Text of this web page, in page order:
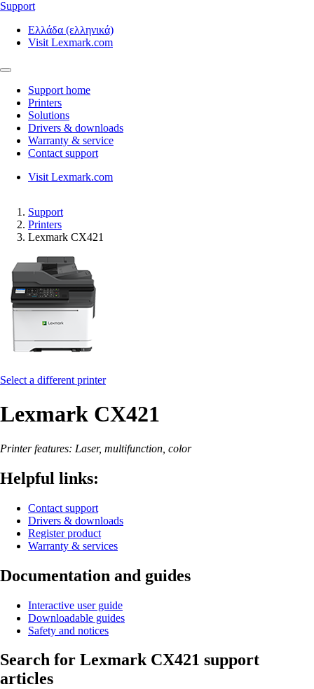
Support
Ελλάδα (ελληνικά)
Visit Lexmark.com
Support home
Printers
Solutions
Drivers & downloads
Warranty & service
Contact support
Visit Lexmark.com
Support
Printers
Lexmark CX421
Select a different printer
Lexmark CX421
Printer features: Laser, multifunction, color
Helpful links:
Contact support
Drivers & downloads
Register product
Warranty & services
Documentation and guides
Interactive user guide
Downloadable guides
Safety and notices
Search for Lexmark CX421 support
articles